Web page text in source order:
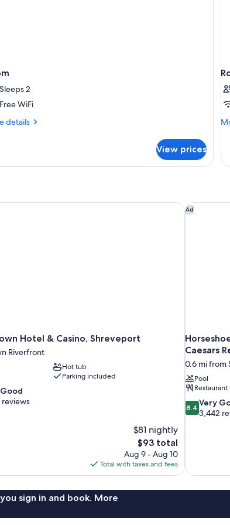
Sleeps 2
Free WiFi
details
View prices
Hotel & Casino, Shreveport
Riverfront
Hot tub
Parking included
reviews
$81 nightly
The
price
is
$93
$93 total
Aug 9 - Aug 10
Total with taxes and fees
Hotel & Casino, Shreveport Ad
Caesars
0.6 mi from
Pool
Restaurant
8.4
out
reviews
8.4Very
3,442
sign in and book. More